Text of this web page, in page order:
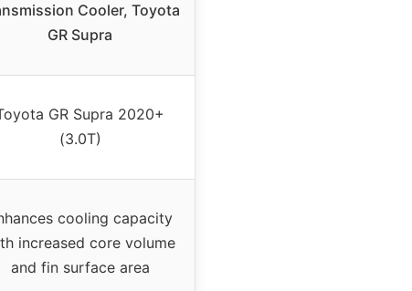
Cooler, Toyota
GR Supra
GR Supra 2020+
(3.0T)
cooling capacity
increased core volume
and fin surface area